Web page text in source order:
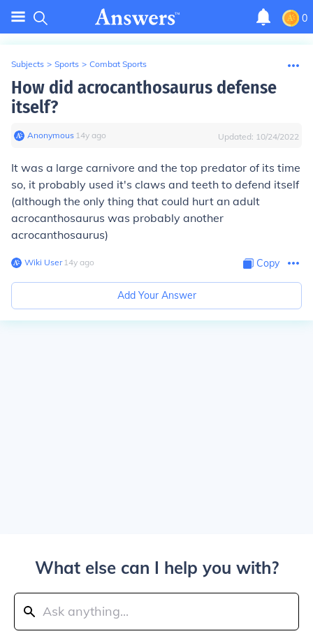
0
Subjects > Sports > Combat Sports
How did acrocanthosaurus defense
itself?
Anonymous∙ 14y ago Updated: 10/24/2022
It was a large carnivore and the top predator of its time
so, it probably used it's claws and teeth to defend itself
(although the only thing that could hurt an adult
acrocanthosaurus was probably another
acrocanthosaurus)
Wiki User∙14y ago Copy
Add Your Answer
What else can I help you with?